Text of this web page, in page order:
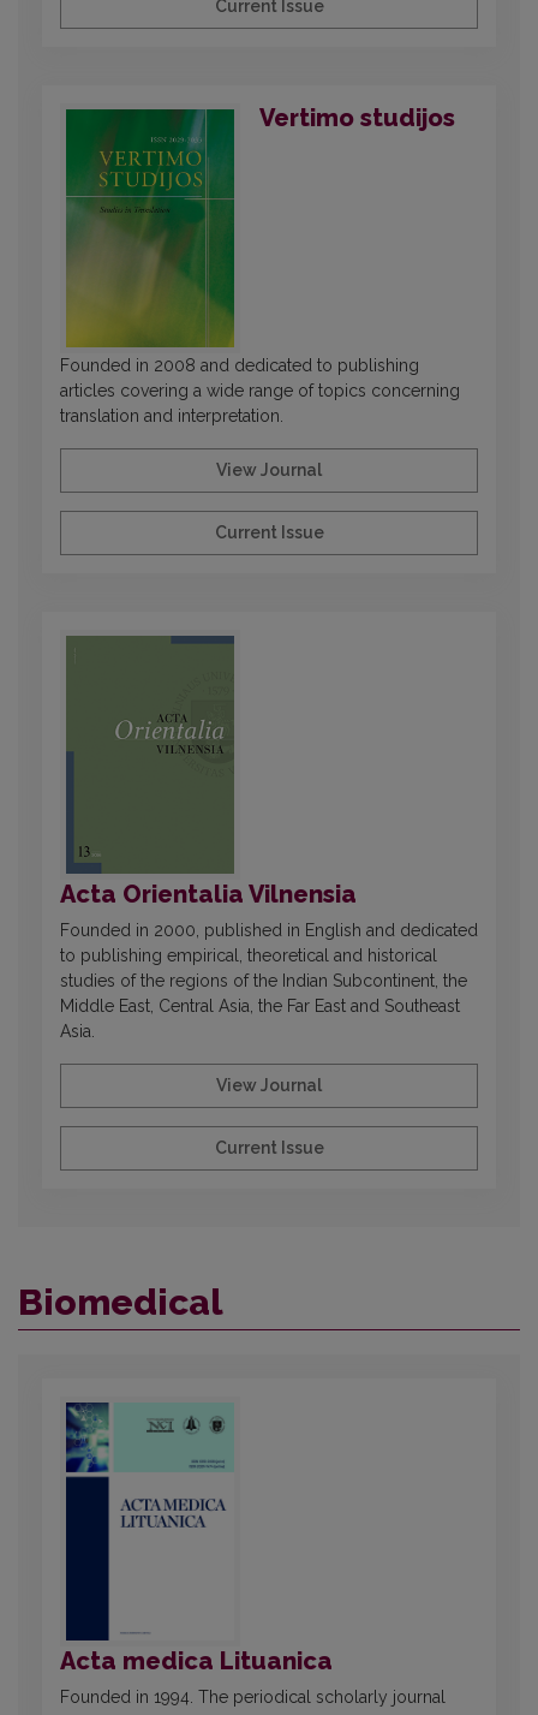
Current Issue
Vertimo studijos
Founded in 2008 and dedicated to publishing
articles covering a wide range of topics concerning
translation and interpretation.
View Journal
Current Issue
Acta Orientalia Vilnensia
Founded in 2000, published in English and dedicated
to publishing empirical, theoretical and historical
studies of the regions of the Indian Subcontinent, the
Middle East, Central Asia, the Far East and Southeast
Asia.
View Journal
Current Issue
Biomedical
Acta medica Lituanica
Founded in 1994. The periodical scholarly journal